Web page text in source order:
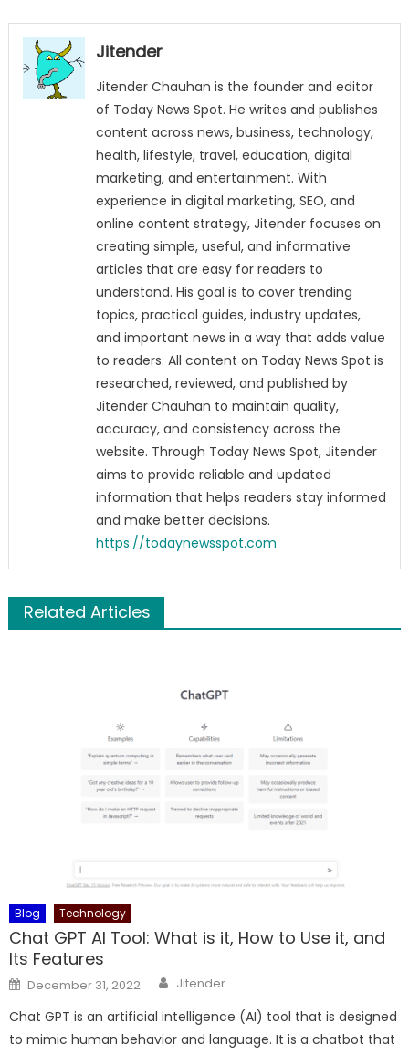
Jitender
Jitender Chauhan is the founder and editor
of Today News Spot. He writes and publishes
content across news, business, technology,
health, lifestyle, travel, education, digital
marketing, and entertainment. With
experience in digital marketing, SEO, and
online content strategy, Jitender focuses on
creating simple, useful, and informative
articles that are easy for readers to
understand. His goal is to cover trending
topics, practical guides, industry updates,
and important news in a way that adds value
to readers. All content on Today News Spot is
researched, reviewed, and published by
Jitender Chauhan to maintain quality,
accuracy, and consistency across the
website. Through Today News Spot, Jitender
aims to provide reliable and updated
information that helps readers stay informed
and make better decisions.
https://todaynewsspot.com
Related Articles
Blog Technology
Chat GPT AI Tool: What is it, How to Use it, and
Its Features
Posted
on
December 31, 2022 Author
Jitender
Chat GPT is an artificial intelligence (AI) tool that is designed
to mimic human behavior and language. It is a chatbot that